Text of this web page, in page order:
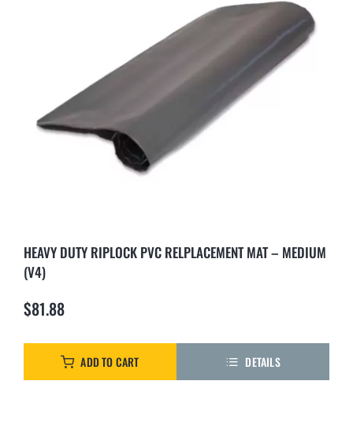
HEAVY DUTY RIPLOCK PVC RELPLACEMENT MAT – MEDIUM
(V4)
$81.88
ADD TO CART DETAILS